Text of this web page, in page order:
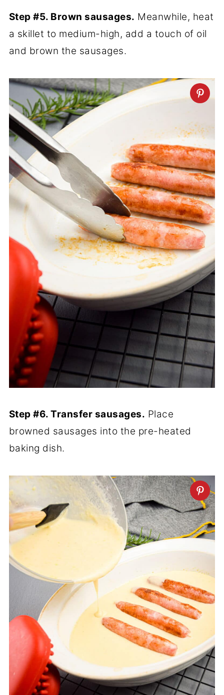
Step #5. Brown sausages. Meanwhile, heat
a skillet to medium-high, add a touch of oil
and brown the sausages.
Step #6. Transfer sausages. Place
browned sausages into the pre-heated
baking dish.